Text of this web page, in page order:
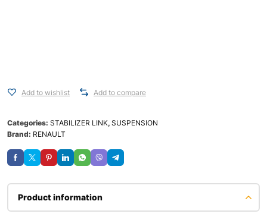
Add to wishlist Add to compare
Categories: STABILIZER LINK, SUSPENSION
Brand: RENAULT
Product information